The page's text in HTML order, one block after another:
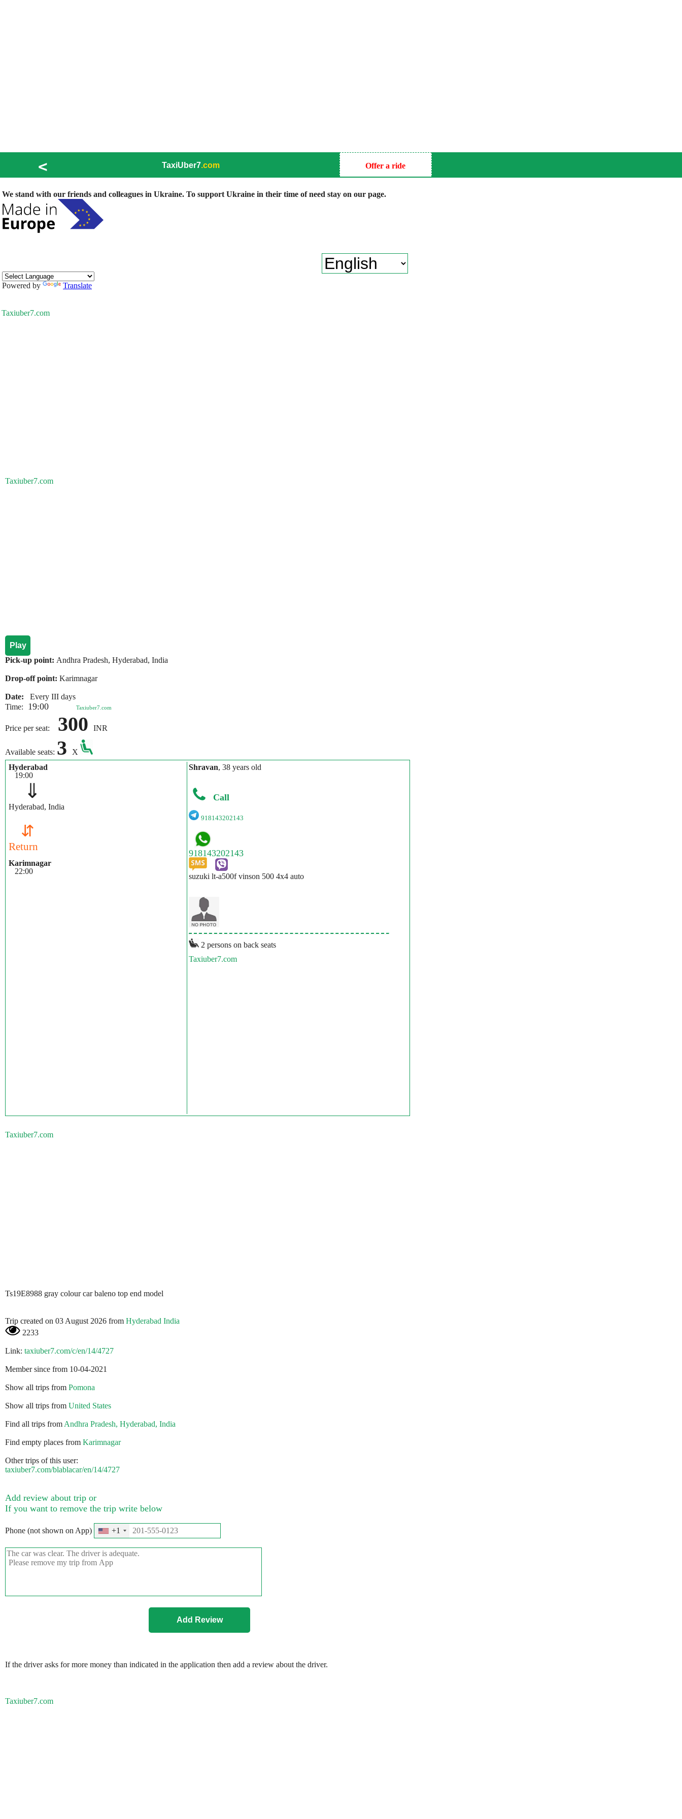
< TaxiUber7.com Offer a ride
We stand with our friends and colleagues in Ukraine. To support Ukraine in their time of need stay on our page.
Powered by Translate
Taxiuber7.com
Taxiuber7.com
Play
Pick-up point: Andhra Pradesh, Hyderabad, India
Drop-off point: Karimnagar
Date:
Every III days
Time:
19:00 Taxiuber7.com
Price per seat: 300 INR
Available seats: 3
X
Hyderabad
19:00
⇓
Hyderabad, India
⇵
Return
Karimnagar
22:00
Shravan, 38 years old
Call
918143202143
suzuki lt-a500f vinson 500 4x4 auto
2 persons on back seats
Taxiuber7.com
Taxiuber7.com
Ts19E8988 gray colour car baleno top end model
Trip created on 03 August 2026 from Hyderabad India
2233
Link: taxiuber7.com/c/en/14/4727
Member since from 10-04-2021
Show all trips from Pomona
Show all trips from United States
Find all trips fromAndhra Pradesh, Hyderabad, India
Find empty places from Karimnagar
Other trips of this user:
taxiuber7.com/blablacar/en/14/4727
Add review about trip or
If you want to remove the trip write below
Phone (not shown on App) +1
If the driver asks for more money than indicated in the application then add a review about the driver.
Taxiuber7.com